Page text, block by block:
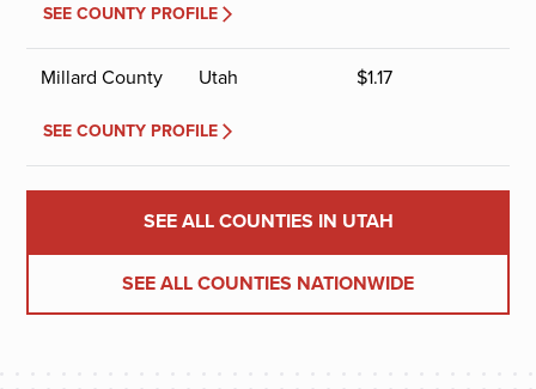
SEE COUNTY PROFILE
Millard County Utah $1.17
SEE COUNTY PROFILE
SEE ALL COUNTIES IN UTAH
SEE ALL COUNTIES NATIONWIDE